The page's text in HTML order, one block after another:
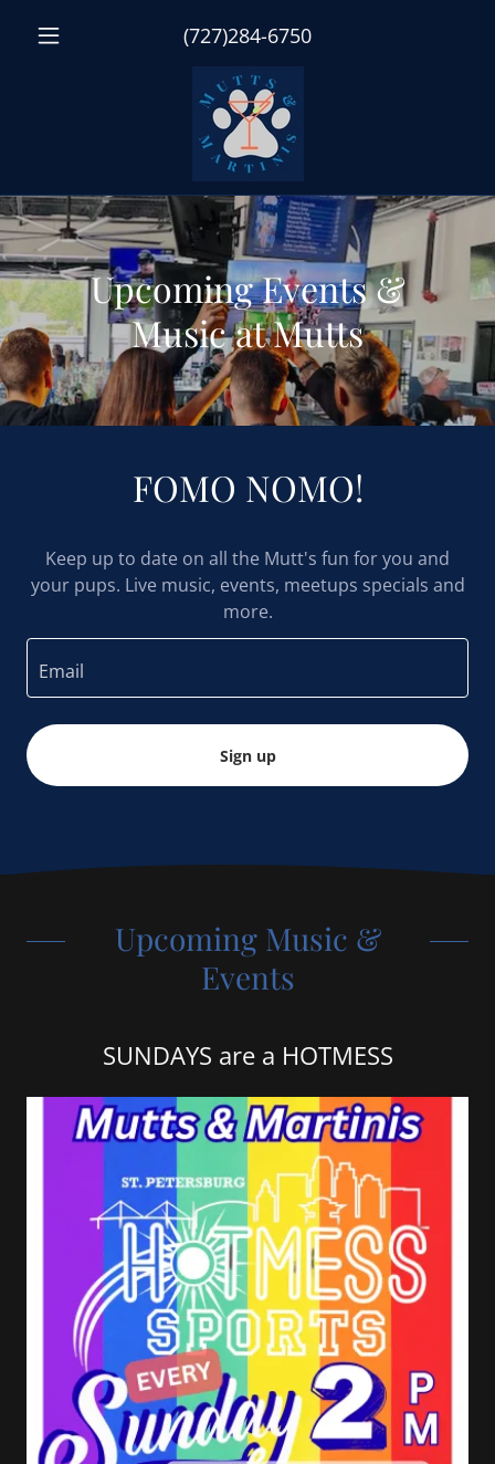
(727)284-6750
Upcoming Events &
Music at Mutts
FOMO NOMO!
Keep up to date on all the Mutt's fun for you and
your pups. Live music, events, meetups specials and
more.
Email
Sign up
Upcoming Music &
Events
SUNDAYS are a HOTMESS